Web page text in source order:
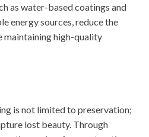
as water-based coatings and
energy sources, reduce the
high-quality
is not limited to preservation;
lost beauty. Through